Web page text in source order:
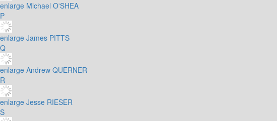
enlarge Michael O'SHEA
P
enlarge James PITTS
Q
enlarge Andrew QUERNER
R
enlarge Jesse RIESER
S